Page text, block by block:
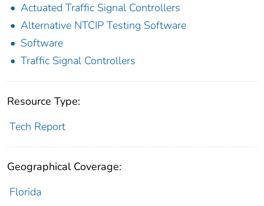
Actuated Traffic Signal Controllers
Alternative NTCIP Testing Software
Software
Traffic Signal Controllers
Resource Type:
Tech Report
Geographical Coverage:
Florida